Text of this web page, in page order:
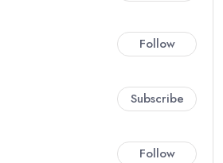
Follow
Subscribe
Follow